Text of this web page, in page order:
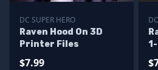
DC SUPER HERO
Raven Hood On 3D
Printer Files
$7.99